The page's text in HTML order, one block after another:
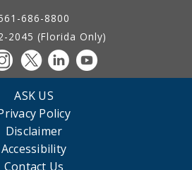
686-8800
2045 (Florida Only)
ASK US
Policy
Disclaimer
Accessibility
Contact Us